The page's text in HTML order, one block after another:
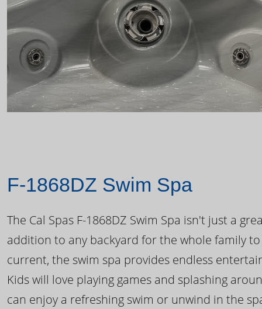
F-1868DZ Swim Spa
The Cal Spas F-1868DZ Swim Spa isn't just a
addition to any backyard for the whole family
current, the swim spa provides endless
Kids will love playing games and splashing
can enjoy a refreshing swim or unwind in the